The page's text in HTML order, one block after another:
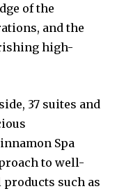
of the
and the
high-
37 suites and
Spa
to well-
products such as